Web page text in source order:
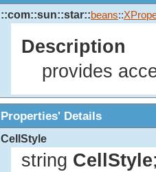
::com::sun::star::beans::
Description
provides
Properties' Details
CellStyle
string CellStyle